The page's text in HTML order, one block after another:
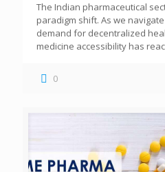
The Indian pharmaceutical
paradigm shift. As we
demand for decentralized
medicine accessibility has
0